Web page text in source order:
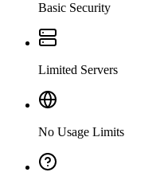
Basic Security
Limited Servers
No Usage Limits